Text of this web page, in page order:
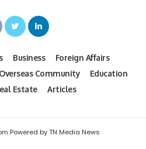
Business
Foreign Affairs
Overseas Community
Education
Estate Articles
Powered by TN Media News